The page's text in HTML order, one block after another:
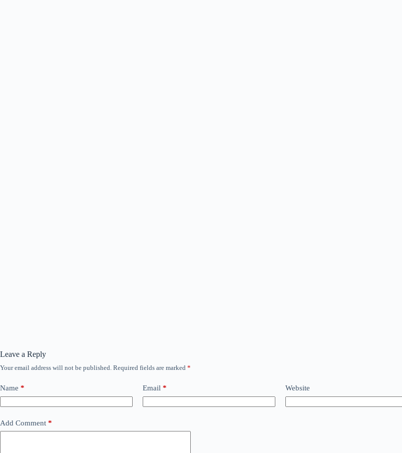
Leave a Reply
Your email address will not be published. Required fields are marked *
Name * Email * Website
Add Comment *